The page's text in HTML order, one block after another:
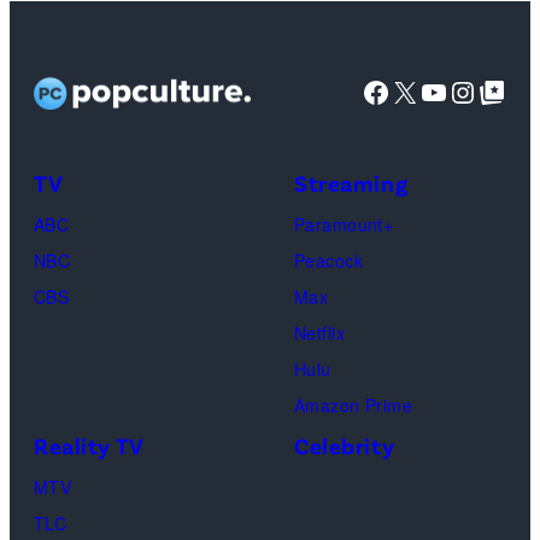
Facebook
X YouTube
Google Top
TV
ABC
NBC
CBS
Streaming
Paramount+
Peacock
Max
Netflix
Hulu
Amazon Prime
Reality TV
MTV
TLC
Celebrity